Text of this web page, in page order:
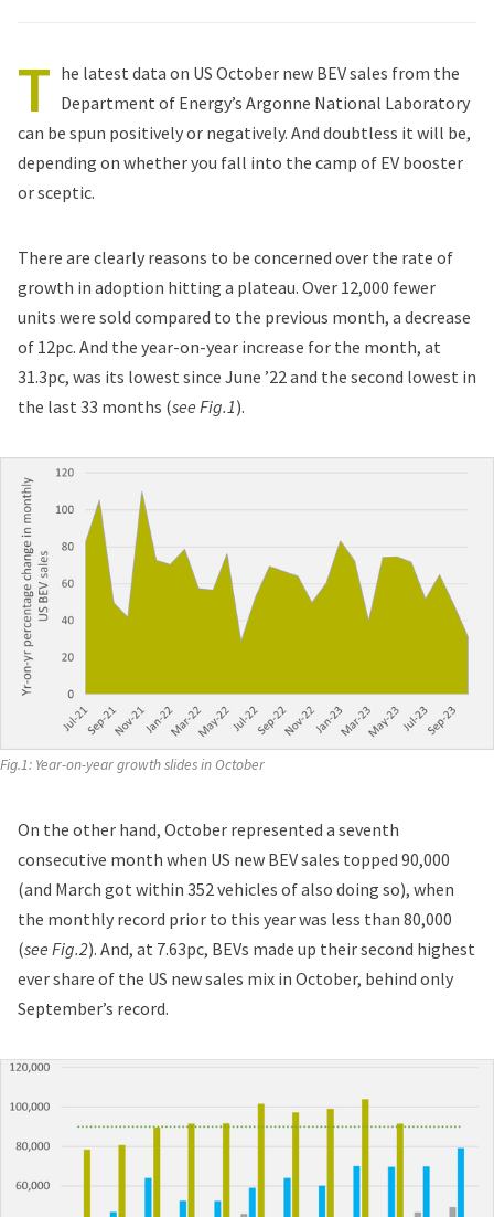
T he latest data on US October new BEV sales from the
Department of Energy’s Argonne National Laboratory
can be spun positively or negatively. And doubtless it will be,
depending on whether you fall into the camp of EV booster
or sceptic.
There are clearly reasons to be concerned over the rate of
growth in adoption hitting a plateau. Over 12,000 fewer
units were sold compared to the previous month, a decrease
of 12pc. And the year-on-year increase for the month, at
31.3pc, was its lowest since June ’22 and the second lowest in
the last 33 months (see Fig.1).
Fig.1: Year-on-year growth slides in October
On the other hand, October represented a seventh
consecutive month when US new BEV sales topped 90,000
(and March got within 352 vehicles of also doing so), when
the monthly record prior to this year was less than 80,000
(see Fig.2). And, at 7.63pc, BEVs made up their second highest
ever share of the US new sales mix in October, behind only
September’s record.